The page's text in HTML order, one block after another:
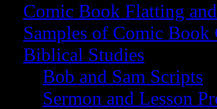
Comic Book Flatting
Samples of Comic
Biblical Studies
Bob and Sam Scripts
Sermon and Lesson